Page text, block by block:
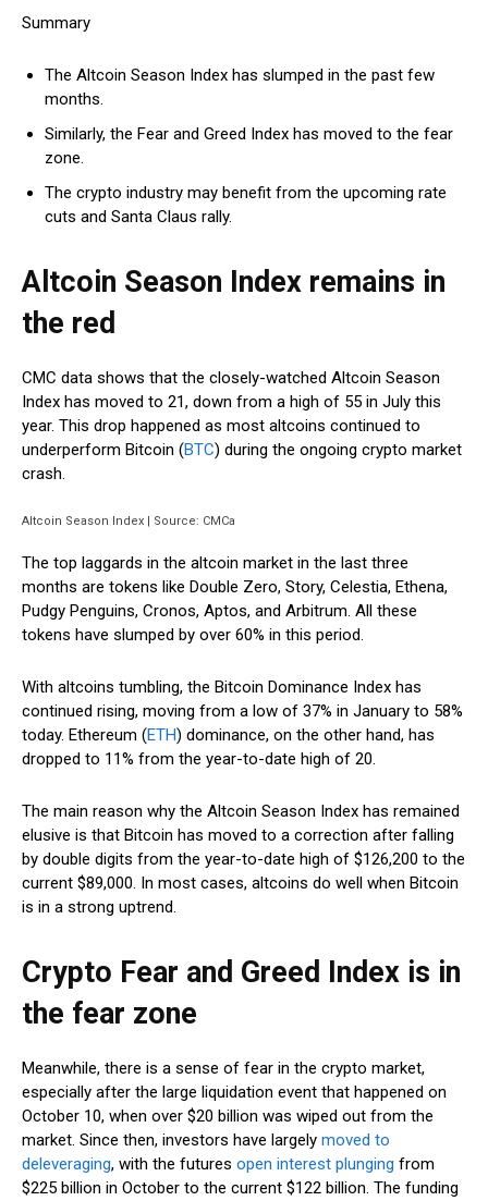
Summary
The Altcoin Season Index has slumped in the past few
months.
Similarly, the Fear and Greed Index has moved to the fear
zone.
The crypto industry may benefit from the upcoming rate
cuts and Santa Claus rally.
Altcoin Season Index remains in
the red
CMC data shows that the closely-watched Altcoin Season
Index has moved to 21, down from a high of 55 in July this
year. This drop happened as most altcoins continued to
underperform Bitcoin (BTC) during the ongoing crypto market
crash.
Altcoin Season Index | Source: CMCa
The top laggards in the altcoin market in the last three
months are tokens like Double Zero, Story, Celestia, Ethena,
Pudgy Penguins, Cronos, Aptos, and Arbitrum. All these
tokens have slumped by over 60% in this period.
With altcoins tumbling, the Bitcoin Dominance Index has
continued rising, moving from a low of 37% in January to 58%
today. Ethereum (ETH) dominance, on the other hand, has
dropped to 11% from the year-to-date high of 20.
The main reason why the Altcoin Season Index has remained
elusive is that Bitcoin has moved to a correction after falling
by double digits from the year-to-date high of $126,200 to the
current $89,000. In most cases, altcoins do well when Bitcoin
is in a strong uptrend.
Crypto Fear and Greed Index is in
the fear zone
Meanwhile, there is a sense of fear in the crypto market,
especially after the large liquidation event that happened on
October 10, when over $20 billion was wiped out from the
market. Since then, investors have largely moved to
deleveraging, with the futures open interest plunging from
$225 billion in October to the current $122 billion. The funding